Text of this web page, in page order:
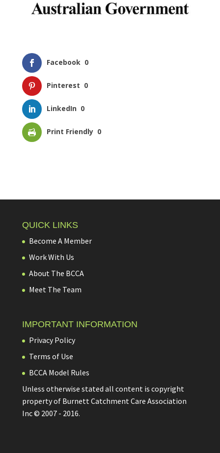
Facebook 0
Pinterest 0
LinkedIn 0
Print Friendly 0
QUICK LINKS
Become A Member
Work With Us
About The BCCA
Meet The Team
IMPORTANT INFORMATION
Privacy Policy
Terms of Use
BCCA Model Rules
Unless otherwise stated all content is copyright
property of Burnett Catchment Care Association
Inc © 2007 - 2016.